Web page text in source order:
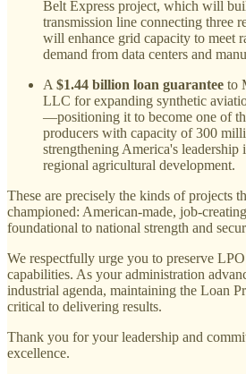
Belt Express project, which will
transmission line connecting three
will enhance grid capacity to meet
demand from data centers and
A $1.44 billion loan guarantee to
LLC for expanding synthetic
—positioning it to become one of
producers with capacity of 300
strengthening America's
regional agricultural development.
These are precisely the kinds of projects
championed: American-made, job-
foundational to national strength and
We respectfully urge you to preserve
capabilities. As your administration
industrial agenda, maintaining the Loan
critical to delivering results.
Thank you for your leadership and
excellence.